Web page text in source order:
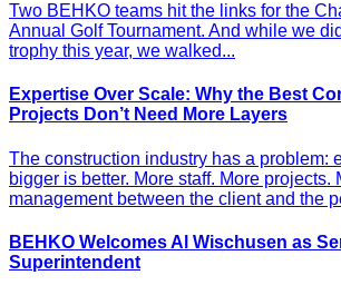
Two BEHKO teams hit the links for the
Annual Golf Tournament. And while we
trophy this year, we walked...
Expertise Over Scale: Why the Best
Projects Don’t Need More Layers
The construction industry has a problem:
bigger is better. More staff. More projects.
management between the client and the
BEHKO Welcomes Al Wischusen as
Superintendent